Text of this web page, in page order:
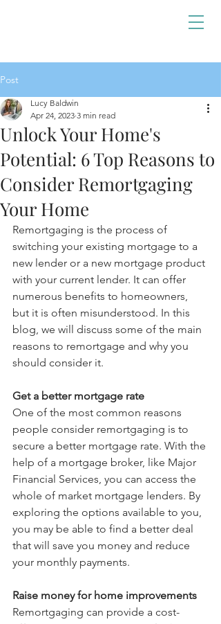
Post
Unlock Your Home's
Potential: 6 Top Reasons to
Consider Remortgaging
Your Home
Lucy Baldwin
Apr 24, 2023 3 min read
Remortgaging is the process of
switching your existing mortgage to a
new lender or a new mortgage product
with your current lender. It can offer
numerous benefits to homeowners,
but it is often misunderstood. In this
blog, we will discuss some of the main
reasons to remortgage and why you
should consider it.
Get a better mortgage rate
One of the most common reasons
people consider remortgaging is to
secure a better mortgage rate. With the
help of a mortgage broker, like Major
Financial Services, you can access the
whole of market mortgage lenders. By
exploring the options available to you,
you may be able to find a better deal
that will save you money and reduce
your monthly payments.
Raise money for home improvements
Remortgaging can provide a cost-